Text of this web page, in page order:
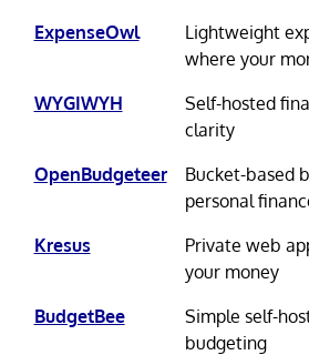
ExpenseOwl
Lightweight
where your
WYGIWYH
Self-hosted
clarity
OpenBudgeteer
Bucket-based
personal
Kresus
Private web
your money
BudgetBee
Simple self-
budgeting